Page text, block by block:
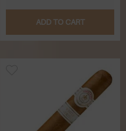
ADD TO CART